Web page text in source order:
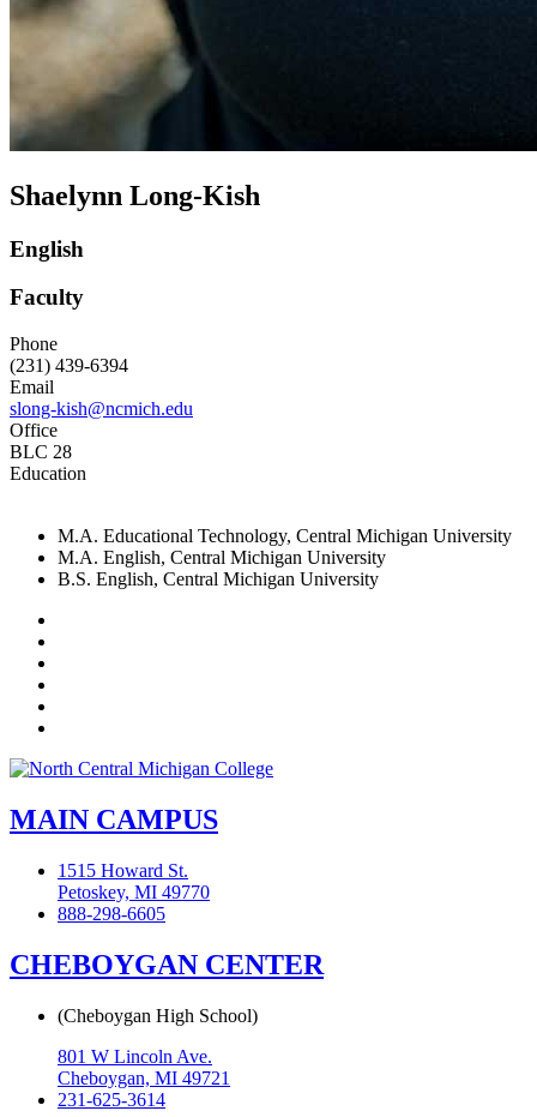
Shaelynn Long-Kish
English
Faculty
Phone
(231) 439-6394
Email
slong-kish@ncmich.edu
Office
BLC 28
Education
M.A. Educational Technology, Central Michigan University
M.A. English, Central Michigan University
B.S. English, Central Michigan University
MAIN CAMPUS
1515 Howard St.
Petoskey, MI 49770
888-298-6605
CHEBOYGAN CENTER
(Cheboygan High School)
801 W Lincoln Ave.
Cheboygan, MI 49721
231-625-3614